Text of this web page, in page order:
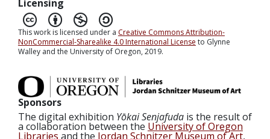
Licensing
This work is licensed under a Creative Commons Attribution-
NonCommercial-Sharealike 4.0 International License to Glynne
Walley and the University of Oregon, 2019.
Sponsors
The digital exhibition Yōkai Senjafudais the result of
a collaboration between the University of Oregon
Libraries and the Jordan Schnitzer Museum of Art,